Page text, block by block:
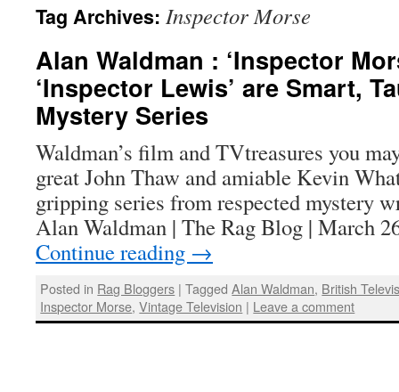
Tag Archives: Inspector Morse
Alan Waldman : ‘Inspector
‘Inspector Lewis’ are Smart,
Mystery Series
Waldman’s film and TVtreasures you
great John Thaw and amiable Kevin
gripping series from respected mystery
Alan Waldman | The Rag Blog | March
Continue reading →
Posted in Rag Bloggers | Tagged Alan Waldman, British
Inspector Morse,Vintage Television | Leave a comment